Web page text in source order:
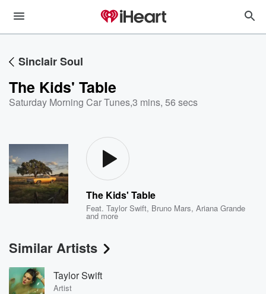
Sinclair Soul
The Kids' Table
Saturday Morning Car Tunes,3 mins, 56 secs
The Kids' Table
Feat.Taylor Swift, Bruno Mars,Ariana Grande
and more
Similar Artists
Taylor Swift
Artist